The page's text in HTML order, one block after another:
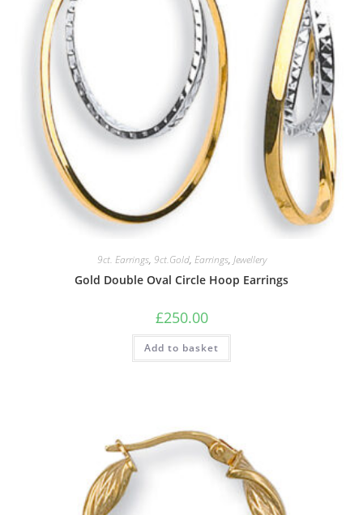
9ct. Earrings, 9ct.Gold, Earrings, Jewellery
Gold Double Oval Circle Hoop Earrings
£250.00
Add to basket